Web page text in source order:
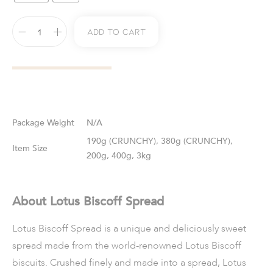
Add To Cart
Weight N/A
Size
190g (CRUNCHY), 380g (CRUNCHY),
200g, 400g, 3kg
About Lotus Biscoff Spread
Lotus Biscoff Spread is a unique and deliciously sweet
spread made from the world-renowned Lotus Biscoff
biscuits. Crushed finely and made into a spread, Lotus